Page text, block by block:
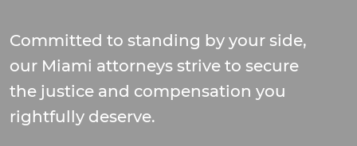
Committed to standing by your side,
our Miami attorneys strive to secure
the justice and compensation you
rightfully deserve.